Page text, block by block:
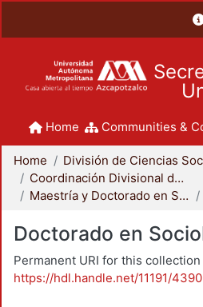
Home Communities &
Home
Coordinación Divisional de Posgrado
Maestría y Doctorado en Sociología
Doctorado en
Permanent URI for this collection
https://hdl.handle.net/11191/4390